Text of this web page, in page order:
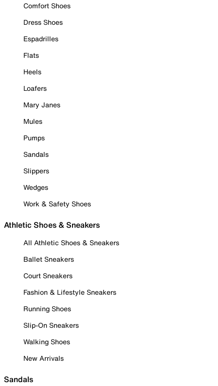
Comfort Shoes
Dress Shoes
Espadrilles
Flats
Heels
Loafers
Mary Janes
Mules
Pumps
Sandals
Slippers
Wedges
Work & Safety Shoes
Athletic Shoes & Sneakers
All Athletic Shoes & Sneakers
Ballet Sneakers
Court Sneakers
Fashion & Lifestyle Sneakers
Running Shoes
Slip-On Sneakers
Walking Shoes
New Arrivals
Sandals